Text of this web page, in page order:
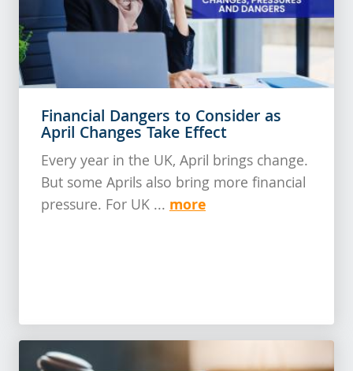
Financial Dangers to Consider as
April Changes Take Effect
Every year in the UK, April brings change.
But some Aprils also bring more financial
pressure. For UK ... more